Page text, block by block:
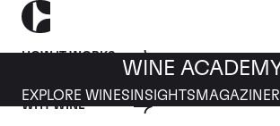
HOW IT WORKS
WHY WINE
WINE
EXPLORE WINES INSIGHTS MAGAZINE